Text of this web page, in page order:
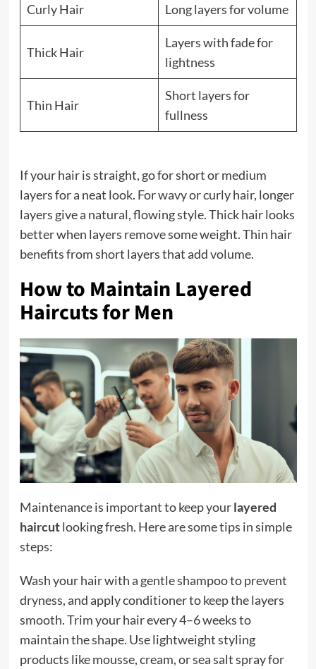
Curly Hair Long layers for volume
Thick Hair
Layers with fade for
lightness
Thin Hair
Short layers for
fullness
If your hair is straight, go for short or medium
layers for a neat look. For wavy or curly hair, longer
layers give a natural, flowing style. Thick hair looks
better when layers remove some weight. Thin hair
benefits from short layers that add volume.
How to Maintain Layered
Haircuts for Men
Maintenance is important to keep yourlayered
haircutlooking fresh. Here are some tips in simple
steps:
Wash your hair with a gentle shampoo to prevent
dryness, and apply conditioner to keep the layers
smooth. Trim your hair every 4–6 weeks to
maintain the shape. Use lightweight styling
products like mousse, cream, or sea salt spray for